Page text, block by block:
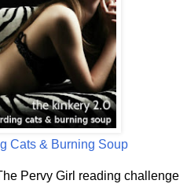
Cats & Burning Soup
Pervy Girl reading challenge